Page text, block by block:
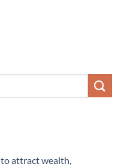
to attract wealth,